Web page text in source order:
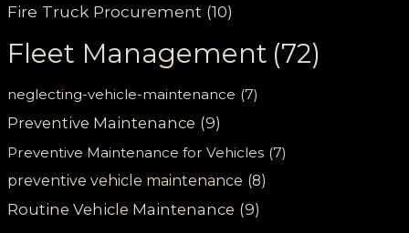
Fire Truck Procurement (10)
Fleet Management (72)
neglecting-vehicle-maintenance (7)
Preventive Maintenance (9)
Preventive Maintenance for Vehicles (7)
preventive vehicle maintenance (8)
Routine Vehicle Maintenance (9)